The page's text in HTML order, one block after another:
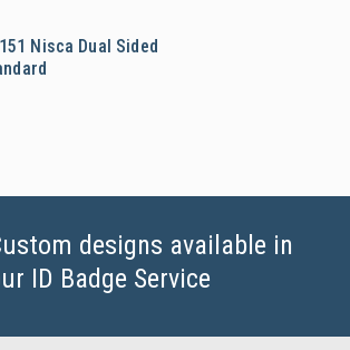
Nisca Dual Sided
designs available in
ID Badge Service